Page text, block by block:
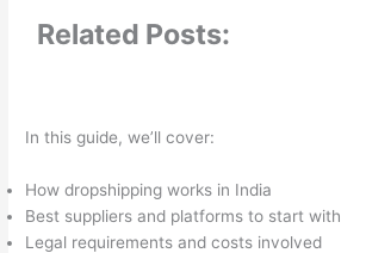
Related Posts:
In this guide, we’ll cover:
How dropshipping works in India
Best suppliers and platforms to start with
Legal requirements and costs involved